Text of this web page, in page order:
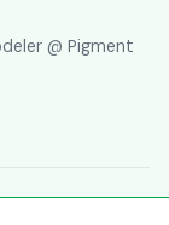
@ Pigment